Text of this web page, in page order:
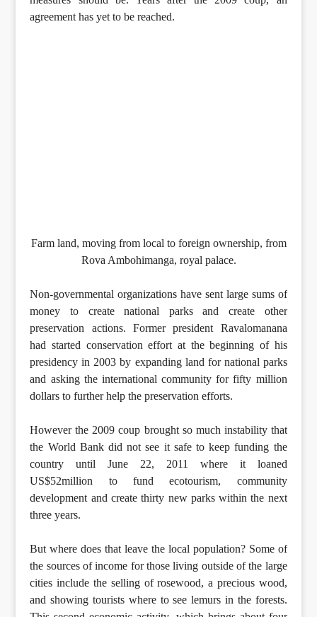
agreement has yet to be reached.
Farm land, moving from local to foreign ownership, from
Rova Ambohimanga, royal palace.
Non-governmental organizations have sent large sums of
money to create national parks and create other
preservation actions. Former president Ravalomanana
had started conservation effort at the beginning of his
presidency in 2003 by expanding land for national parks
and asking the international community for fifty million
dollars to further help the preservation efforts.
However the 2009 coup brought so much instability that
the World Bank did not see it safe to keep funding the
country until June 22, 2011 where it loaned
US$52million to fund ecotourism, community
development and create thirty new parks within the next
three years.
But where does that leave the local population? Some of
the sources of income for those living outside of the large
cities include the selling of rosewood, a precious wood,
and showing tourists where to see lemurs in the forests.